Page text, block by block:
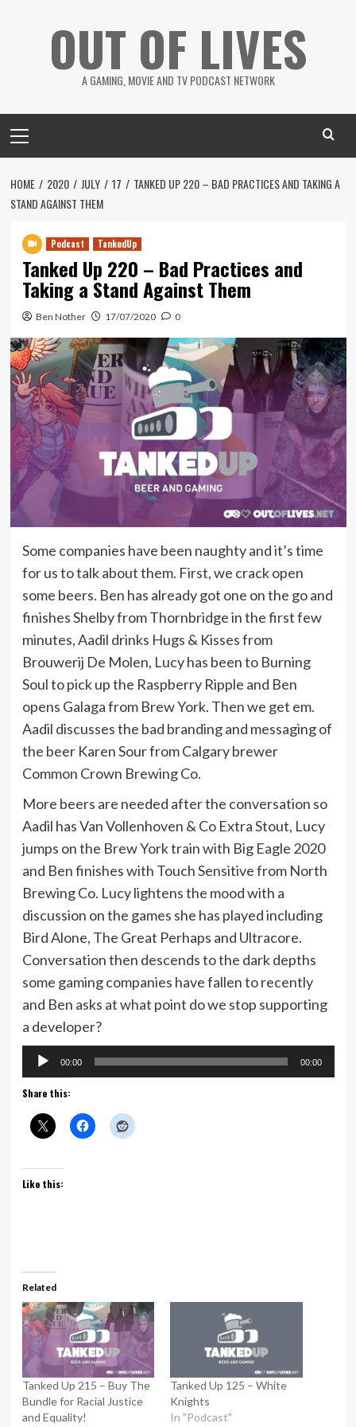
OUT OF LIVES
A GAMING, MOVIE AND TV PODCAST NETWORK
Menu
HOME 2020 JULY 17
TANKED UP 220 – BAD PRACTICES AND TAKING A
STAND AGAINST THEM
Podcast TankedUp
Tanked Up 220 – Bad Practices and
Taking a Stand Against Them
Ben Nother 17/07/2020 0
Some companies have been naughty and it’s time
for us to talk about them. First, we crack open
some beers. Ben has already got one on the go and
finishes Shelby from Thornbridge in the first few
minutes, Aadil drinks Hugs & Kisses from
Brouwerij De Molen, Lucy has been to Burning
Soul to pick up the Raspberry Ripple and Ben
opens Galaga from Brew York. Then we get em.
Aadil discusses the bad branding and messaging of
the beer Karen Sour from Calgary brewer
Common Crown Brewing Co.
More beers are needed after the conversation so
Aadil has Van Vollenhoven & Co Extra Stout, Lucy
jumps on the Brew York train with Big Eagle 2020
and Ben finishes with Touch Sensitive from North
Brewing Co. Lucy lightens the mood with a
discussion on the games she has played including
Bird Alone, The Great Perhaps and Ultracore.
Conversation then descends to the dark depths
some gaming companies have fallen to recently
and Ben asks at what point do we stop supporting
a developer?
Audio
Player
00:00 00:00
Share this:
Like this:
Related
Tanked Up 215 – Buy The
Bundle for Racial Justice
and Equality!
Tanked Up 125 – White
Knights
In "Podcast"